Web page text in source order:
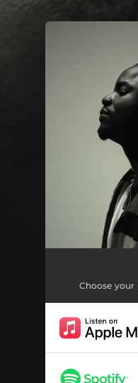
You're all
Choose your
.